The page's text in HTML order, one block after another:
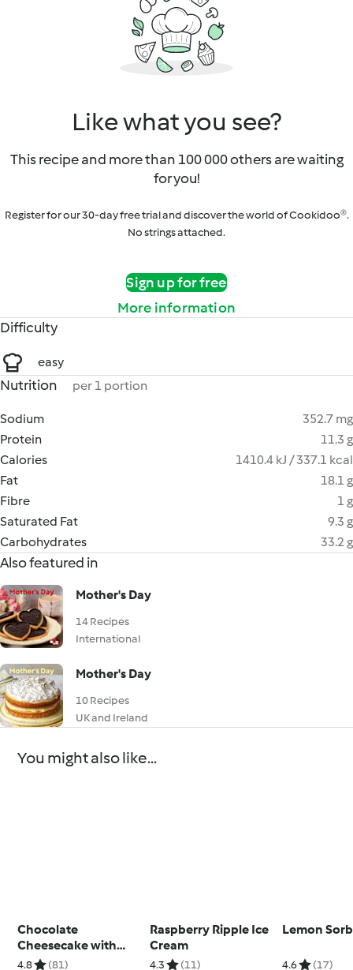
Like what you see?
This recipe and more than 100 000 others are waiting
for you!
Register for our 30-day free trial and discover the world of Cookidoo®.
No strings attached.
Sign up for free
More information
Difficulty
easy
Nutrition per 1 portion
Sodium
352.7 mg
Protein
11.3 g
Calories
1410.4 kJ / 337.1 kcal
Fat
18.1 g
Fibre
1 g
Saturated Fat
9.3 g
Carbohydrates
33.2 g
Also featured in
Mother's Day
14 Recipes
International
Mother's Day
10 Recipes
UK and Ireland
You might also like...
Chocolate
Cheesecake with
Marshmallow
4.8 (81)
Raspberry Ripple Ice
Cream
4.3 (11)
Lemon
4.6 (17)